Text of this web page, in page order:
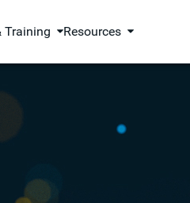
Training Resources